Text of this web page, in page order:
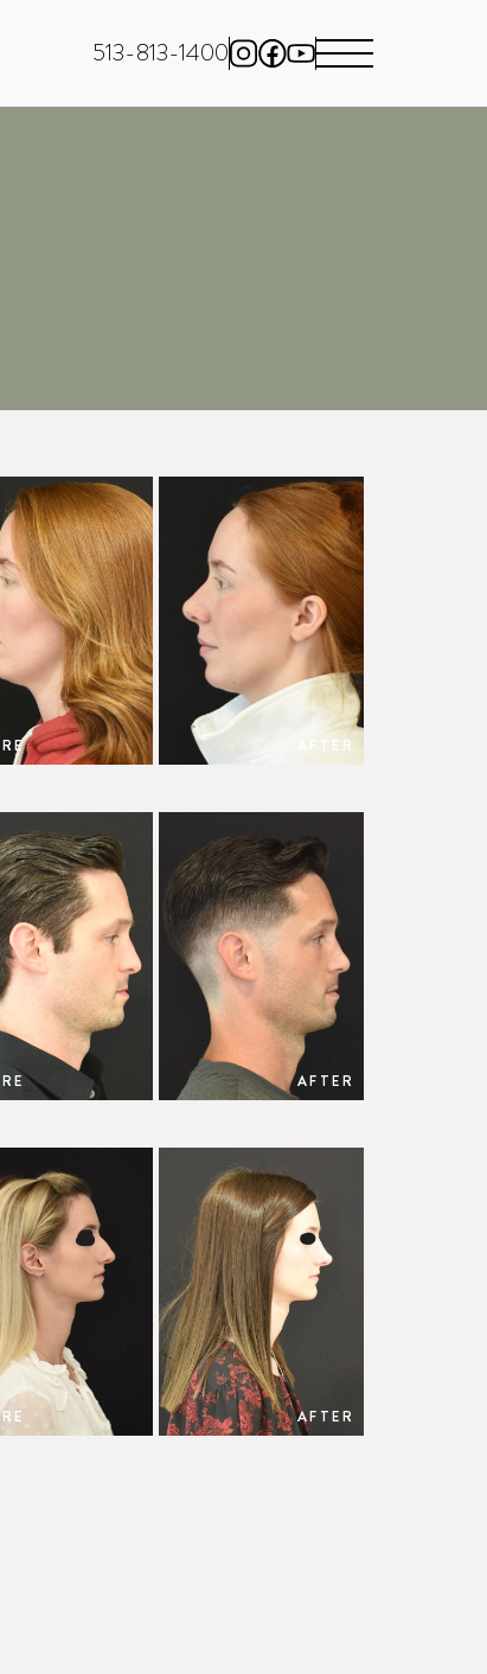
513-813-1400
AFTER
AFTER
AFTER